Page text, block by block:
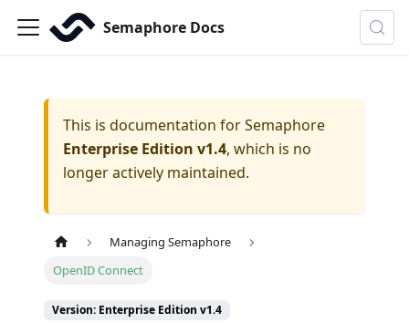
Semaphore Docs
This is documentation forSemaphore
Enterprise Edition v1.4, which is no
longer actively maintained.
Managing Semaphore
OpenID Connect
Version: Enterprise Edition v1.4